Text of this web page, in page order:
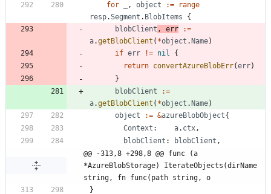
for
, object :=
range
resp.Segment . BlobItems
{
blobClient , err
:=
a.getBlobClient ( *object . Name)
if err != nil
{
return convertAzureBlobErr(err)
}
blobClient
:=
a.getBlobClient ( *object . Name)
object
:= &azureBlobObject{
Context : a. ctx,
blobClient : blobClient ,
@@ -313,8 +298,8 @@ func (a
*AzureBlobStorage) IterateObjects(dirName
string, fn func(path string, o
}